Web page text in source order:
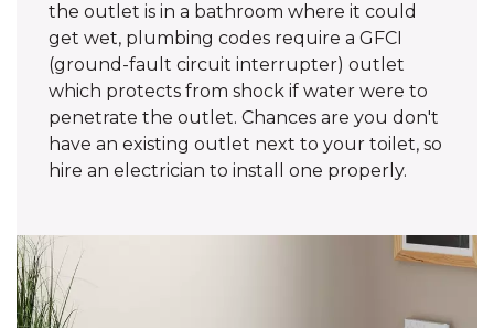
the outlet is in a bathroom where it could
get wet, plumbing codes require a GFCI
(ground-fault circuit interrupter) outlet
which protects from shock if water were to
penetrate the outlet. Chances are you don't
have an existing outlet next to your toilet, so
hire an electrician to install one properly.